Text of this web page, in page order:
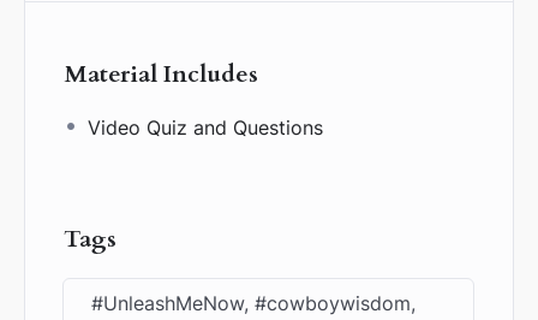
Material Includes
Video Quiz and Questions
Tags
#UnleashMeNow, #cowboywisdom,